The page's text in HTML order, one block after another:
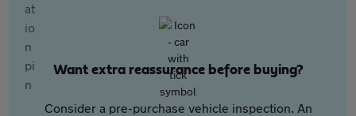
Want extra reassurance before buying?
Consider a pre-purchase vehicle inspection. An